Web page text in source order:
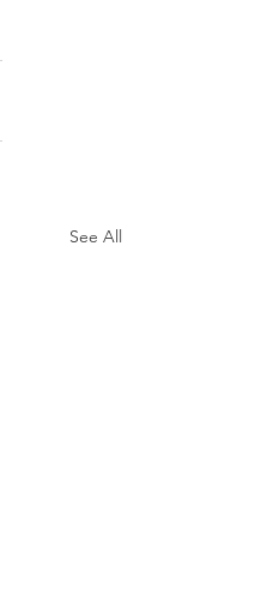
See All